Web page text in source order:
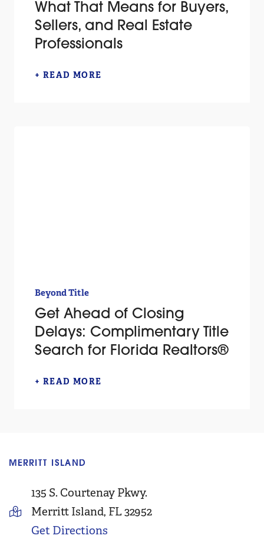
What That Means for Buyers,
Sellers, and Real Estate
Professionals
+ READ MORE
Beyond Title
Get Ahead of Closing
Delays: Complimentary Title
Search for Florida Realtors®
+ READ MORE
MERRITT ISLAND
135 S. Courtenay Pkwy.
Merritt Island, FL 32952
Get Directions